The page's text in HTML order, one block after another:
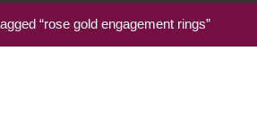
“rose gold engagement rings”